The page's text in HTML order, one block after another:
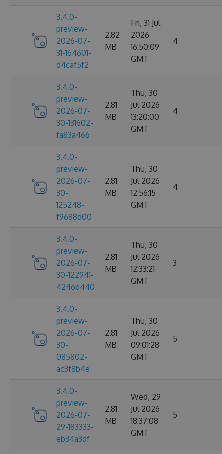
3.4.0-
preview-
2026-07-
31-164601-
d4caf5f2
2.82
MB
Fri, 31 Jul
2026
16:50:09
GMT
4
3.4.0-
preview-
2026-07-
30-131602-
fa83a466
2.81
MB
Thu, 30
Jul 2026
13:20:00
GMT
4
3.4.0-
preview-
2026-07-
30-
125248-
f9688d00
2.81
MB
Thu, 30
Jul 2026
12:56:15
GMT
4
3.4.0-
preview-
2026-07-
30-122941-
4246b440
2.81
MB
Thu, 30
Jul 2026
12:33:21
GMT
3
3.4.0-
preview-
2026-07-
30-
085802-
ac3f8b4e
2.81
MB
Thu, 30
Jul 2026
09:01:28
GMT
5
3.4.0-
preview-
2026-07-
29-183333-
eb34a3df
2.81
MB
Wed, 29
Jul 2026
18:37:08
GMT
5